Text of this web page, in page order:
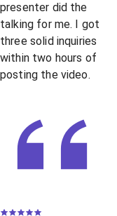
presenter did the
talking for me. I got
three solid inquiries
within two hours of
posting the video.